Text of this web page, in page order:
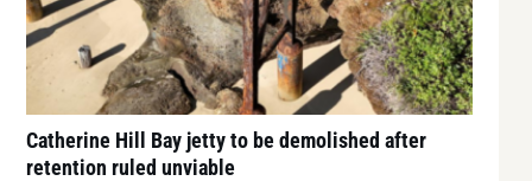
Catherine Hill Bay jetty to be demolished after
retention ruled unviable